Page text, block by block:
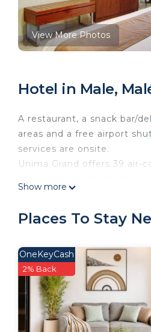
View More Photos
Hotel in Male,
A restaurant, a snack bar/
areas and a free airport
services are onsite.
Unima Grand offers 39 air-
Guests can surf the web
desks and phones.
Housekeeping is provided
The recreational activities
Show more
Places To Stay
OneKeyCash
2% Back